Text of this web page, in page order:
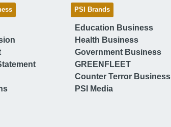
PSI Brands
Education Business
Health Business
Government Business
GREENFLEET
Counter Terror Business
PSI Media